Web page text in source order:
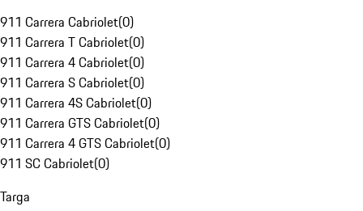
911 Carrera Cabriolet(0)
911 Carrera T Cabriolet(0)
911 Carrera 4 Cabriolet(0)
911 Carrera S Cabriolet(0)
911 Carrera 4S Cabriolet(0)
911 Carrera GTS Cabriolet(0)
911 Carrera 4 GTS Cabriolet(0)
911 SC Cabriolet(0)
Targa